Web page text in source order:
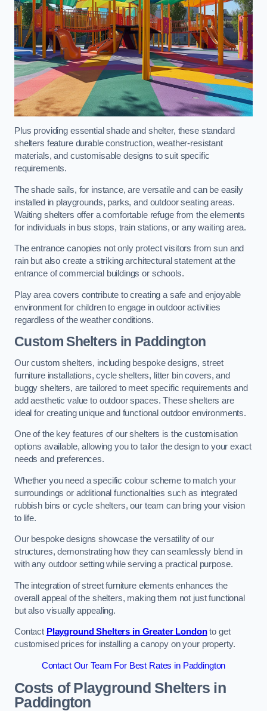
Plus providing essential shade and shelter, these standard
shelters feature durable construction, weather-resistant
materials, and customisable designs to suit specific
requirements.
The shade sails, for instance, are versatile and can be easily
installed in playgrounds, parks, and outdoor seating areas.
Waiting shelters offer a comfortable refuge from the elements
for individuals in bus stops, train stations, or any waiting area.
The entrance canopies not only protect visitors from sun and
rain but also create a striking architectural statement at the
entrance of commercial buildings or schools.
Play area covers contribute to creating a safe and enjoyable
environment for children to engage in outdoor activities
regardless of the weather conditions.
Custom Shelters in Paddington
Our custom shelters, including bespoke designs, street
furniture installations, cycle shelters, litter bin covers, and
buggy shelters, are tailored to meet specific requirements and
add aesthetic value to outdoor spaces. These shelters are
ideal for creating unique and functional outdoor environments.
One of the key features of our shelters is the customisation
options available, allowing you to tailor the design to your exact
needs and preferences.
Whether you need a specific colour scheme to match your
surroundings or additional functionalities such as integrated
rubbish bins or cycle shelters, our team can bring your vision
to life.
Our bespoke designs showcase the versatility of our
structures, demonstrating how they can seamlessly blend in
with any outdoor setting while serving a practical purpose.
The integration of street furniture elements enhances the
overall appeal of the shelters, making them not just functional
but also visually appealing.
Contact Playground Shelters in Greater Londonto get
customised prices for installing a canopy on your property.
Contact Our Team For Best Rates in Paddington
Costs of Playground Shelters in
Paddington